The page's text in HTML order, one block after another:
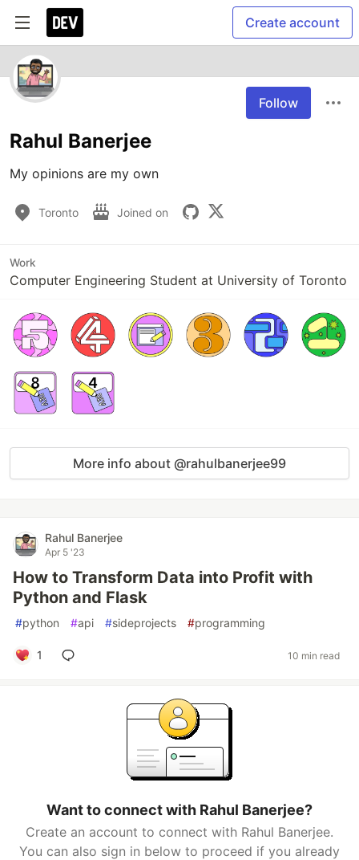
Create account
Follow
Rahul Banerjee
Toronto Joined on
Work
Computer Engineering Student at University of Toronto
More info about @rahulbanerjee99
Rahul Banerjee
Apr 5 '23
How to Transform Data into Profit with
Python and Flask
#python #api #sideprojects #programming
1 10 min read
Want to connect with Rahul Banerjee?
Create an account to connect with Rahul Banerjee.
You can also sign in below to proceed if you already